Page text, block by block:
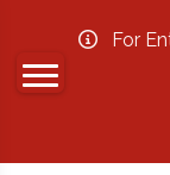
For